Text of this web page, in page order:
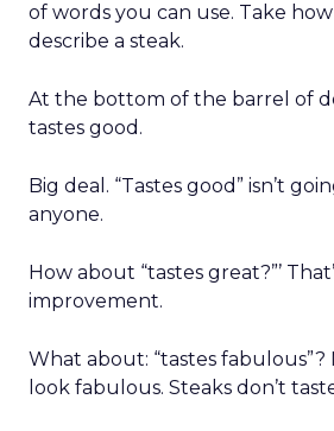
of words you can use. Take
describe a steak.
At the bottom of the barrel of
tastes good.
Big deal. “Tastes good” isn’t
anyone.
How about “tastes great?”’
improvement.
What about: “tastes
look fabulous. Steaks don’t